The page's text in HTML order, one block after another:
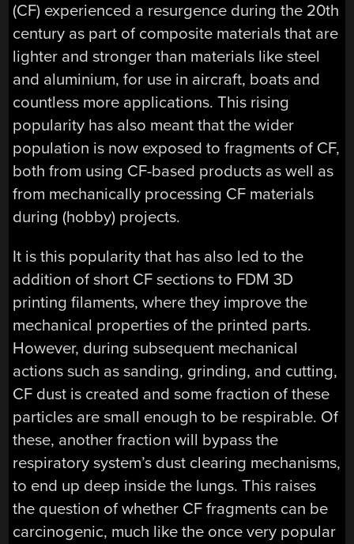
(CF) experienced a resurgence during the 20th
century as part of composite materials that are
lighter and stronger than materials like steel
and aluminium, for use in aircraft, boats and
countless more applications. This rising
popularity has also meant that the wider
population is now exposed to fragments of CF,
both from using CF-based products as well as
from mechanically processing CF materials
during (hobby) projects.
It is this popularity that has also led to the
addition of short CF sections to FDM 3D
printing filaments, where they improve the
mechanical properties of the printed parts.
However, during subsequent mechanical
actions such as sanding, grinding, and cutting,
CF dust is created and some fraction of these
particles are small enough to be respirable. Of
these, another fraction will bypass the
respiratory system’s dust clearing mechanisms,
to end up deep inside the lungs. This raises
the question of whether CF fragments can be
carcinogenic, much like the once very popular